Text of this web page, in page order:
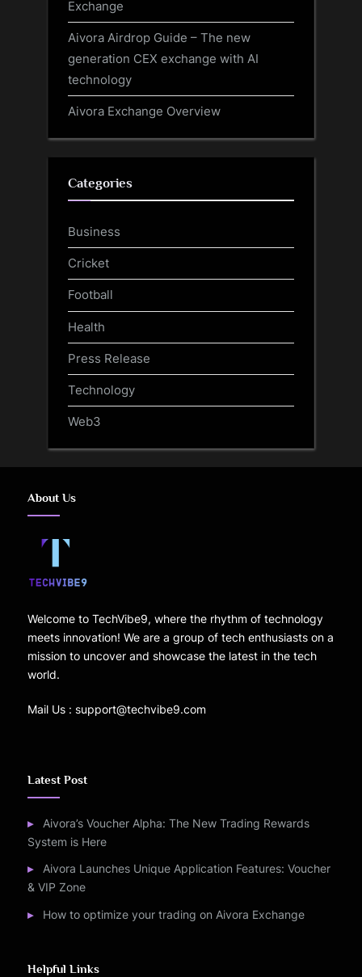
Exchange
Aivora Airdrop Guide – The new
generation CEX exchange with AI
technology
Aivora Exchange Overview
Categories
Business
Cricket
Football
Health
Press Release
Technology
Web3
About Us
Welcome to TechVibe9, where the rhythm of technology
meets innovation! We are a group of tech enthusiasts on a
mission to uncover and showcase the latest in the tech
world.
Mail Us : support@techvibe9.com
Latest Post
Aivora’s Voucher Alpha: The New Trading Rewards
System is Here
Aivora Launches Unique Application Features: Voucher
& VIP Zone
How to optimize your trading on Aivora Exchange
Helpful Links